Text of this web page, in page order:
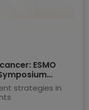
ESMO
strategies in